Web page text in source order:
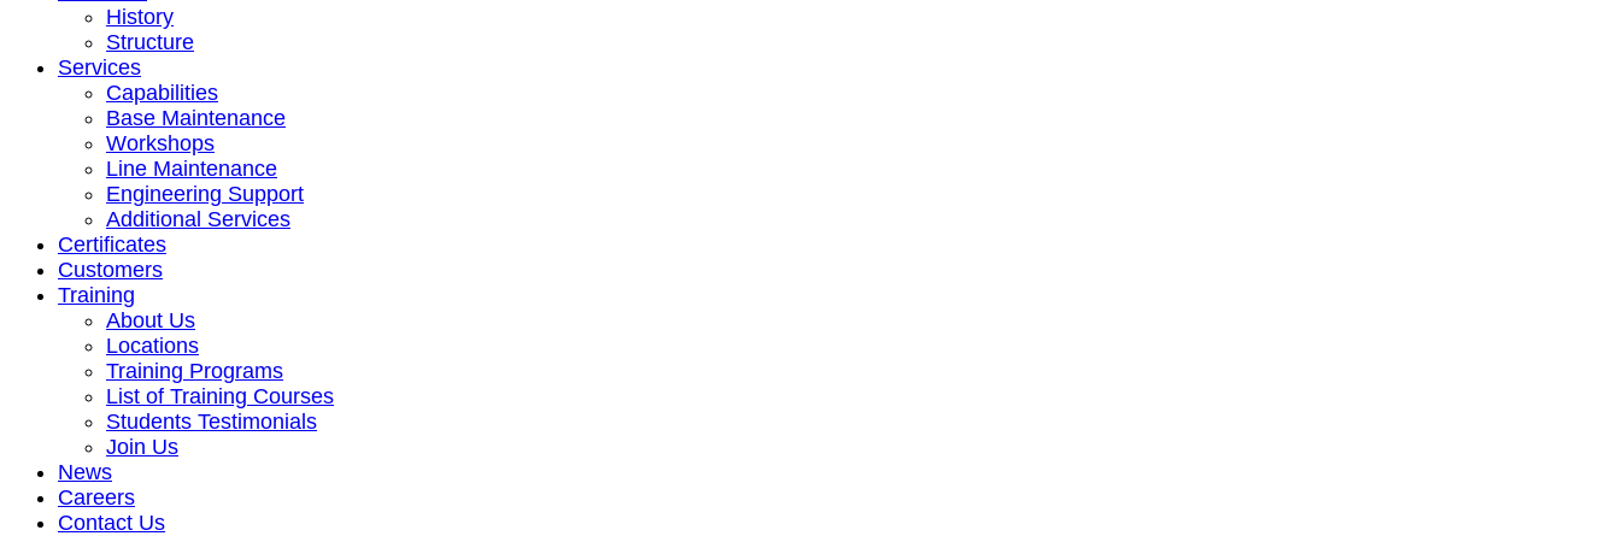
History
Structure
Services
Capabilities
Base Maintenance
Workshops
Line Maintenance
Engineering Support
Additional Services
Certificates
Customers
Training
About Us
Locations
Training Programs
List of Training Courses
Students Testimonials
Join Us
News
Careers
Contact Us